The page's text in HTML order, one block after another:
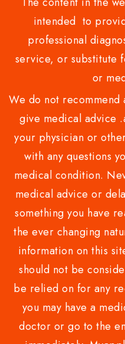
intended to
professional
service, or substitute
or
We do not recommend
give medical advice
your physician or
with any questions
medical condition.
medical advice or
something you have
the ever changing
information on this
should not be
be relied on for any
you may have a
doctor or go to the